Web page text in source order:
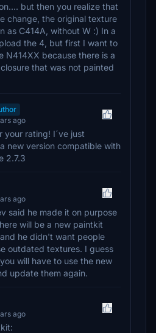
but then you realize that
change, the original texture
as C414A, without W :) In a
the 4, but first I want to
N414XX because there is a
that was not painted
ago
your rating! I´ve just
new version compatible with
2.7.3
ago
said he made it on purpose
will be a new paintkit
he didn't want people
outdated textures. I guess
will have to use the new
update them again.
ago